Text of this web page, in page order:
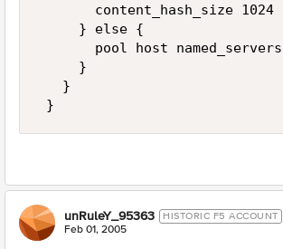
       content_hash_size 1024
     } else {
       pool host named_servers
     }
   }
}
unRuleY_95363 HISTORIC F5 ACCOUNT
Feb 01, 2005